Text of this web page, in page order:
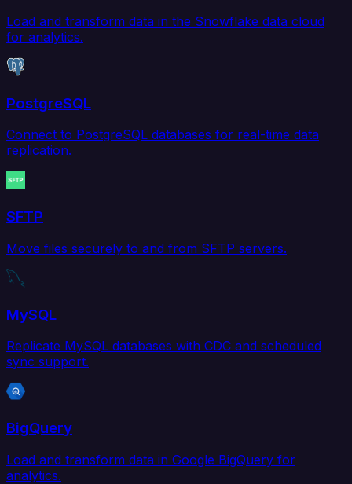
Load and transform data in the Snowflake data cloud
for analytics.
PostgreSQL
Connect to PostgreSQL databases for real-time data
replication.
SFTP
Move files securely to and from SFTP servers.
MySQL
Replicate MySQL databases with CDC and scheduled
sync support.
BigQuery
Load and transform data in Google BigQuery for
analytics.